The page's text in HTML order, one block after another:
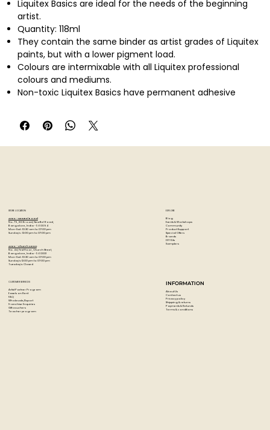
Liquitex Basics are ideal for the needs of the beginning
artist.
Quantity: 118ml
They contain the same binder as artist grades of Liquitex
paints, but with a lower pigment load.
Colours are intermixable with all Liquitex professional
colours and mediums.
Non-toxic Liquitex Basics have permanent adhesive
such as canvas, wood, clay, paper, and fabric.
They can be used for a variety of techniques from
watercolor, airbrush, and printmaking to thick applications
STORE LOCATION
Artzo - New Bel Road
No. 79, 80 ft road, New Bel Road,
Bangalore, India - 560094
Mon-Sat : 10:30 am to 07:00 pm
Sunday's : 12:00 pm to 07:00 pm
Artzo - Church Street
No. 44, First Floor, Church Street,
Bangalore, India - 560001
Mon-Sat : 10:30 am to 07:00 pm
Sunday's: 12:00 pm to 07:00 pm
Tuesday's: Closed
EXPLORE
Blog
Events & Workshops
Community
Product Support
Special Offers
Brands
DIY Kits
Samplers
CUSTOMER SERVICES
Artist Partner Program
Easels on Rent
FAQ
Wholesale/Export
Franchise Enquiries
Gift vouchers
Teacher program
INFORMATION
About Us
Contact us
Privacy policy
Shipping & returns
Payments & Refunds
Terms & conditions